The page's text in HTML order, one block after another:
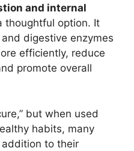
and internal
thoughtful option. It
digestive enzymes
efficiently, reduce
promote overall
but when used
habits, many
to their